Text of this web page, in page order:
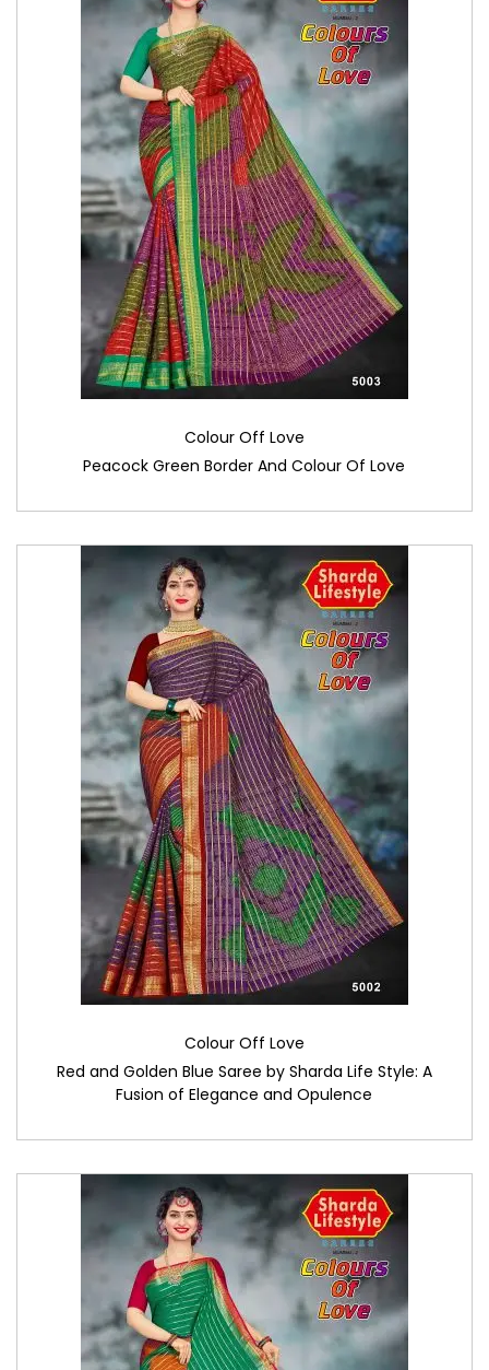
Colour Off Love
Peacock Green Border And Colour Of Love
Colour Off Love
Red and Golden Blue Saree by Sharda Life Style: A
Fusion of Elegance and Opulence